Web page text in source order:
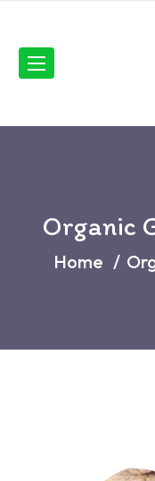
Organic
Home